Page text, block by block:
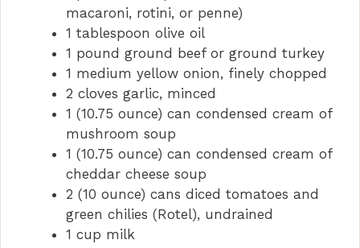
macaroni, rotini, or penne)
1 tablespoon olive oil
1 pound ground beef or ground turkey
1 medium yellow onion, finely chopped
2 cloves garlic, minced
1 (10.75 ounce) can condensed cream of
mushroom soup
1 (10.75 ounce) can condensed cream of
cheddar cheese soup
2 (10 ounce) cans diced tomatoes and
green chilies (Rotel), undrained
1 cup milk